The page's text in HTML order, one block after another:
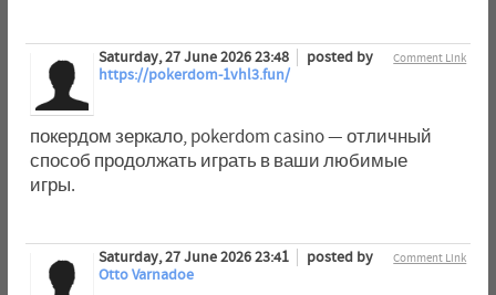
Comment Link
Saturday, 27 June 2026 23:48
posted by
https://pokerdom-1vhl3.fun/
покердом зеркало, pokerdom casino — отличный
способ продолжать играть в ваши любимые
игры.
Comment Link
Saturday, 27 June 2026 23:41
posted by
Otto Varnadoe